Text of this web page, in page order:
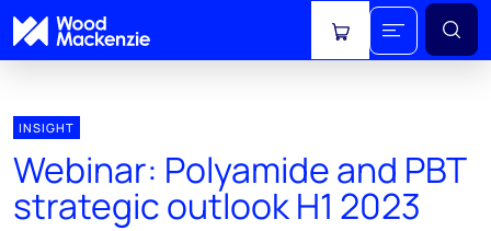
View cart
INSIGHT
Webinar: Polyamide and PBT
strategic outlook H1 2023